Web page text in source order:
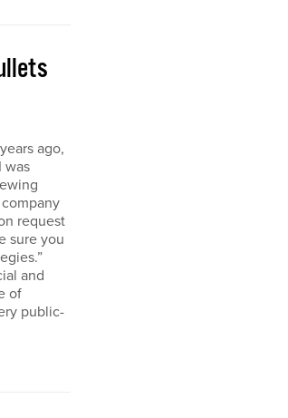
ago,
was
request
sure you
and
of
public-